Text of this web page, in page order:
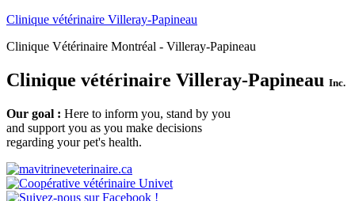
Clinique vétérinaire Villeray-Papineau
Clinique Vétérinaire Montréal - Villeray-Papineau
Clinique vétérinaire Villeray-Papineau Inc.
Our goal : Here to inform you, stand by you
and support you as you make decisions
regarding your pet's health.